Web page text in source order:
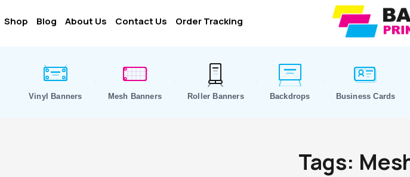
Shop Blog About Us Contact Us Order Tracking
Vinyl Banners Mesh Banners Roller Banners Backdrops Business Cards
Tags: